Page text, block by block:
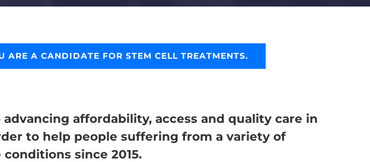
ARE A CANDIDATE FOR STEM CELL TREATMENTS.
affordability, access and quality care in
to help people suffering from a variety of
since 2015.